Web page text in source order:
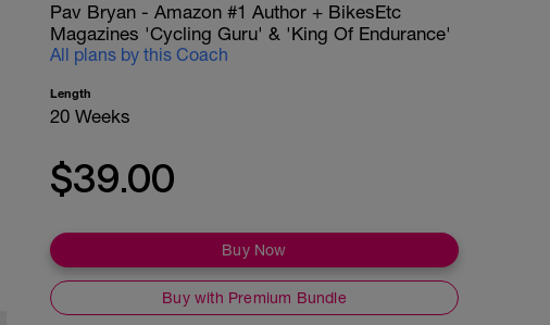
Pav Bryan - Amazon #1 Author + BikesEtc
Magazines 'Cycling Guru' & 'King Of Endurance'
All plans by this Coach
Length
20 Weeks
$39.00
Buy Now
Buy with Premium Bundle